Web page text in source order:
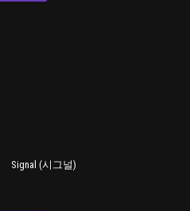
Signal (시그널)